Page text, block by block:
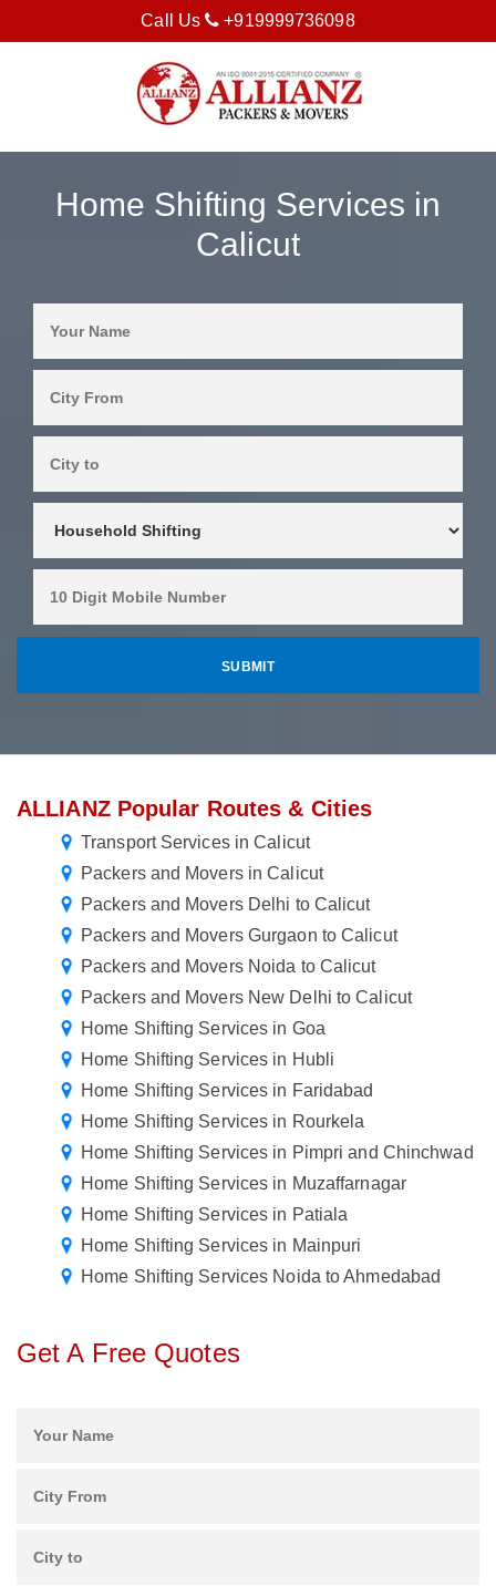
Call Us +919999736098
Home Shifting Services in
Calicut
ALLIANZ Popular Routes & Cities
Transport Services in Calicut
Packers and Movers in Calicut
Packers and Movers Delhi to Calicut
Packers and Movers Gurgaon to Calicut
Packers and Movers Noida to Calicut
Packers and Movers New Delhi to Calicut
Home Shifting Services in Goa
Home Shifting Services in Hubli
Home Shifting Services in Faridabad
Home Shifting Services in Rourkela
Home Shifting Services in Pimpri and Chinchwad
Home Shifting Services in Muzaffarnagar
Home Shifting Services in Patiala
Home Shifting Services in Mainpuri
Home Shifting Services Noida to Ahmedabad
Get A Free Quotes